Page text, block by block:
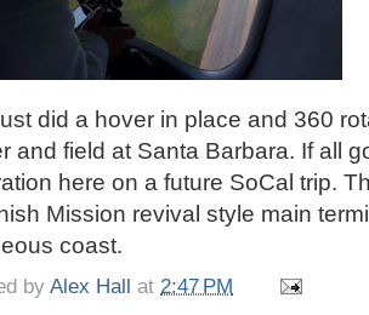
did a hover in place and 360
and field at Santa Barbara. If all
here on a future SoCal trip.
Mission revival style main
coast.
byAlex Hall at 2:47 PM